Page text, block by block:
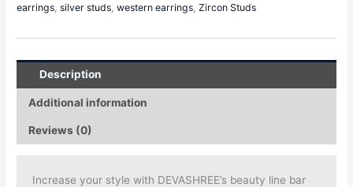
earrings ,silver studs ,western earrings ,Zircon Studs
Description
Additional information
Reviews (0)
Increase your style with DEVASHREE’s beauty line bar